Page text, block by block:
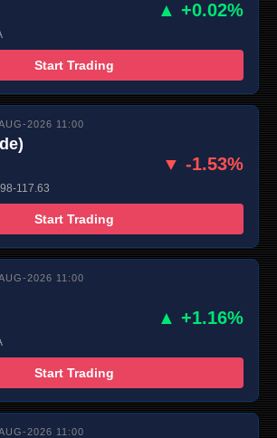
▲ +0.02%
Start Trading
2026 11:00
▼ -1.53%
117.63
Start Trading
2026 11:00
▲ +1.16%
Start Trading
2026 11:00